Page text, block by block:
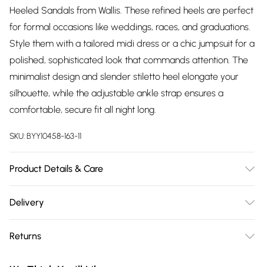
Heeled Sandals from Wallis. These refined heels are perfect
for formal occasions like weddings, races, and graduations.
Style them with a tailored midi dress or a chic jumpsuit for a
polished, sophisticated look that commands attention. The
minimalist design and slender stiletto heel elongate your
silhouette, while the adjustable ankle strap ensures a
comfortable, secure fit all night long.
SKU:BYY10458-163-11
Product Details & Care
Delivery
Delivery)
Returns